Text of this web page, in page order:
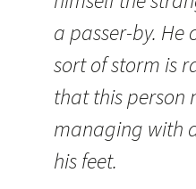
a passer-by.
sort of storm is
that this person
managing with
his feet.